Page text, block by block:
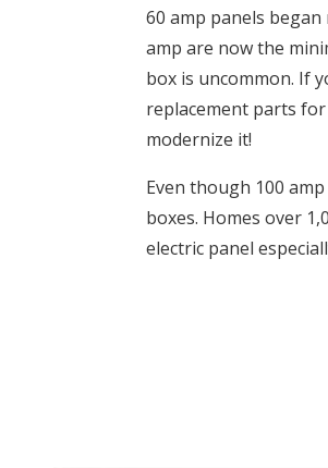
60 amp panels
amp are now the
box is uncommon. If
replacement parts
modernize it!
Even though 100
boxes. Homes over
electric panel